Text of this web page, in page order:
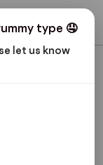
type 🤤
let us know
Budget